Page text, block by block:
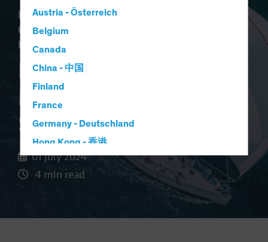
Austria - Österreich
Belgium
Canada
China - 中国
Finland
France
Germany - Deutschland
Hong Kong - 香港
Hungary
Iceland
Japan - 日本
Economics Falling Rates
Outlook Policy & Regulation
Fixed Income
Fixed-Income
Midyear Outlook:
Sail with the Tide
01 July 2024
4 min read